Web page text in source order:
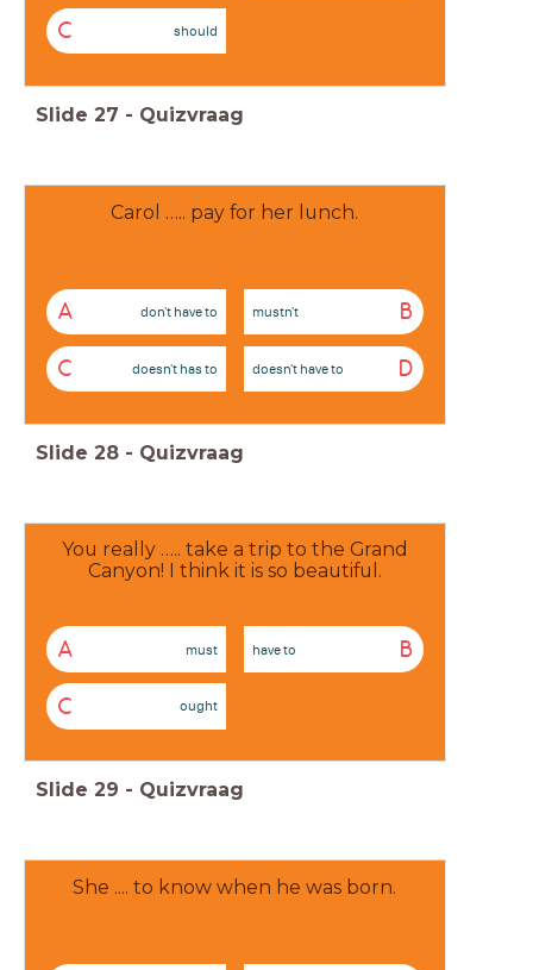
C should
Slide 27 - Quizvraag
Carol ….. pay for her lunch.
A don't have to B
mustn't
C doesn't has to D
doesn't have to
Slide 28 - Quizvraag
You really ….. take a trip to the Grand
Canyon! I think it is so beautiful.
A must B
have to
C ought
Slide 29 - Quizvraag
She .... to know when he was born.